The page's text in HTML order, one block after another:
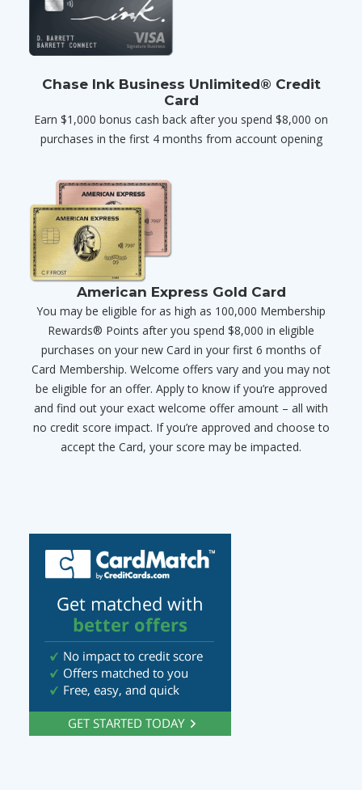
Chase Ink Business Unlimited® Credit
Card
Earn $1,000 bonus cash back after you spend $8,000 on
purchases in the first 4 months from account opening
American Express Gold Card
You may be eligible for as high as 100,000 Membership
Rewards® Points after you spend $8,000 in eligible
purchases on your new Card in your first 6 months of
Card Membership. Welcome offers vary and you may not
be eligible for an offer. Apply to know if you’re approved
and find out your exact welcome offer amount – all with
no credit score impact. If you’re approved and choose to
accept the Card, your score may be impacted.